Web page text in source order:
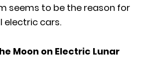
seems to be the reason for
electric cars.
Moon on Electric Lunar